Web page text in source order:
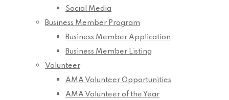
Social Media
Business Member Program
Business Member Application
Business Member Listing
Volunteer
AMA Volunteer Opportunities
AMA Volunteer of the Year